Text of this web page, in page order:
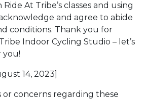
At Tribe’s classes and using
and agree to abide
conditions. Thank you for
Indoor Cycling Studio – let’s
you!
14, 2023]
or concerns regarding these